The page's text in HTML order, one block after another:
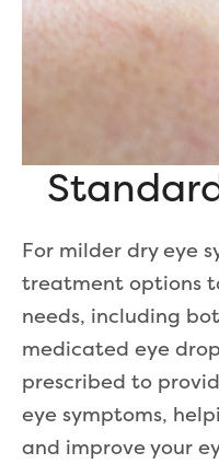
For milder dry eye
treatment options
needs, including
medicated eye
prescribed to
eye symptoms,
and improve your